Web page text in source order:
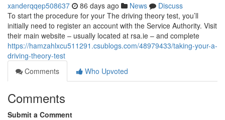
xanderqqep508637 86 days ago News
Discuss
To start the procedure for your The driving theory test, you’ll
initially need to register an account with the Service Authority. Visit
their main website – usually located at rsa.ie – and complete
https://hamzahlxcu511291.csublogs.com/48979433/taking-your-a-
driving-theory-test
Comments
Who Upvoted
Comments
Submit a Comment